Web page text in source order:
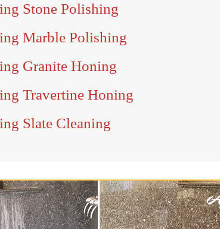
Stone Polishing
Marble Polishing
Granite Honing
Travertine Honing
Slate Cleaning